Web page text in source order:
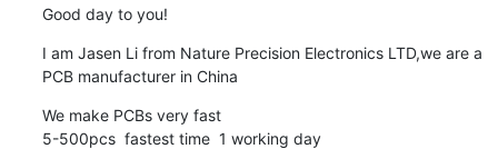
Good day to you!
I am Jasen Li from Nature Precision Electronics LTD,we are a
PCB manufacturer in China
We make PCBs very fast
5-500pcs  fastest time  1 working day